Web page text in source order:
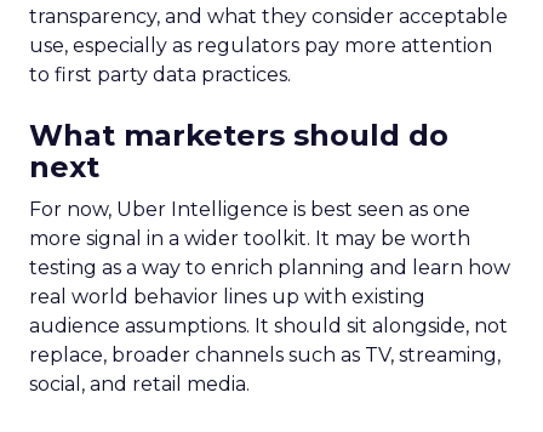
transparency, and what they consider acceptable
use, especially as regulators pay more attention
to first party data practices.
What marketers should do
next
For now, Uber Intelligence is best seen as one
more signal in a wider toolkit. It may be worth
testing as a way to enrich planning and learn how
real world behavior lines up with existing
audience assumptions. It should sit alongside, not
replace, broader channels such as TV, streaming,
social, and retail media.